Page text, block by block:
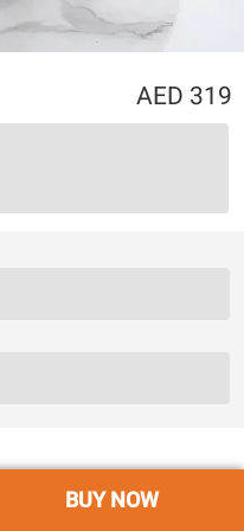
319
BUY NOW